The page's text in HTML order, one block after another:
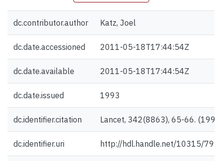
dc.contributor.author Katz, Joel
dc.date.accessioned 2011-05-18T17:44:54Z
dc.date.available 2011-05-18T17:44:54Z
dc.date.issued 1993
dc.identifier.citation Lancet, 342(8863), 65-66.
dc.identifier.uri http://hdl.handle.net/10315/